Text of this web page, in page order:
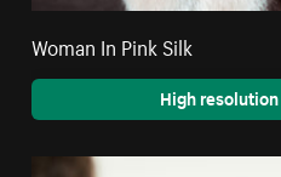
Woman In Pink Silk
High